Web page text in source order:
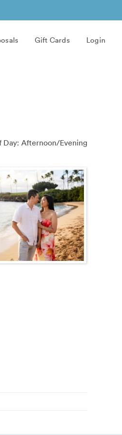
Gift Cards Login
Day: Afternoon/Evening